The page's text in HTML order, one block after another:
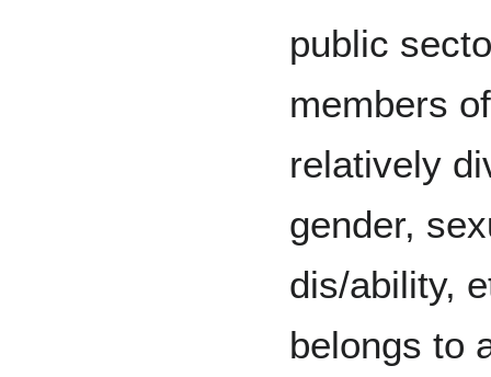
public
members
relatively
gender,
dis/ability,
belongs to